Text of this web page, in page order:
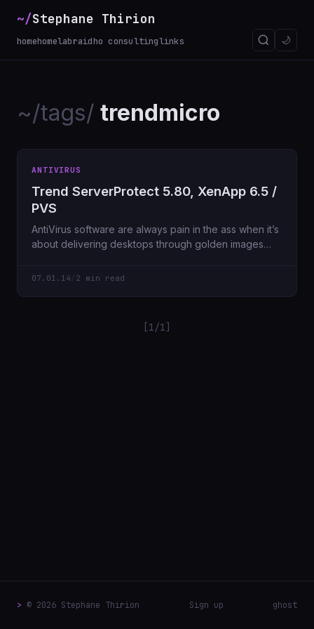
~/Stephane Thirion
homehomelabraidho consultinglinks 🌙
~/tags/ trendmicro
ANTIVIRUS
Trend ServerProtect 5.80, XenApp 6.5 /
PVS
AntiVirus software are always pain in the ass when it’s
about delivering desktops through golden images
07.01.14 2 min read
[1/1]
> © 2026 Stephane Thirion Sign up ghost